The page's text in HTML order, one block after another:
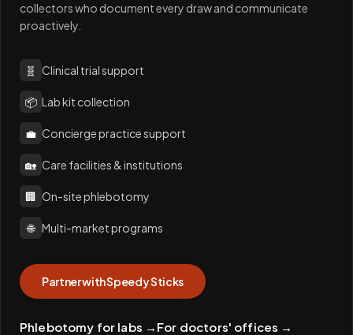
collectors who document every draw and communicate
proactively.
🧬 Clinical trial support
📦 Lab kit collection
💼 Concierge practice support
🏡 Care facilities & institutions
🏢 On-site phlebotomy
🌐 Multi-market programs
Partner with Speedy Sticks
Phlebotomy for labs → For doctors' offices →